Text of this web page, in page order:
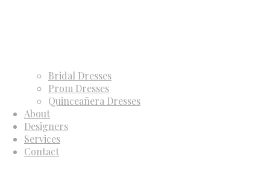
Bridal Dresses
Prom Dresses
Quinceañera Dresses
About
Designers
Services
Contact